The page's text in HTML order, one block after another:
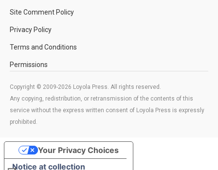
Site Comment Policy
Privacy Policy
Terms and Conditions
Permissions
Copyright © 2009-2026 Loyola Press. All rights reserved.
Any copying, redistribution, or retransmission of the contents of this
service without the express written consent of Loyola Press is expressly
prohibited.
Notice at collection
Your Privacy Choices